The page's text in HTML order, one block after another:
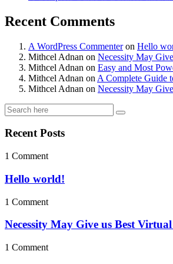
Recent Comments
A WordPress Commenteron Hello
Mithcel Adnan on Necessity May
Mithcel Adnan on Easy and Most
Mithcel Adnan on A Complete Guide
Mithcel Adnan on Necessity May
Recent Posts
1 Comment
Hello world!
1 Comment
Necessity May Give us Best
1 Comment